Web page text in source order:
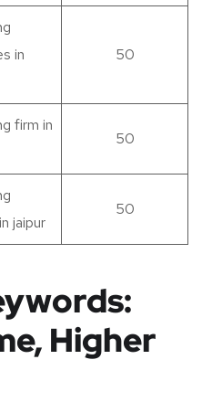
in
50
firm in
50
jaipur
50
Higher